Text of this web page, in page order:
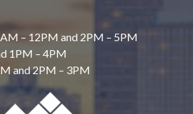
– 12PM and 2PM – 5PM
1PM – 4PM
and 2PM – 3PM